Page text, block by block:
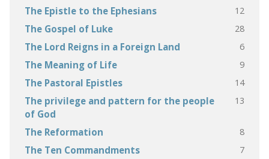
The Epistle to the Ephesians 12
The Gospel of Luke 28
The Lord Reigns in a Foreign Land 6
The Meaning of Life 9
The Pastoral Epistles 14
The privilege and pattern for the people
of God
13
The Reformation 8
The Ten Commandments 7